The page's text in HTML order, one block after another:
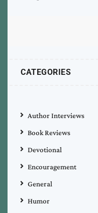
CATEGORIES
Author Interviews
Book Reviews
Devotional
Encouragement
General
Humor